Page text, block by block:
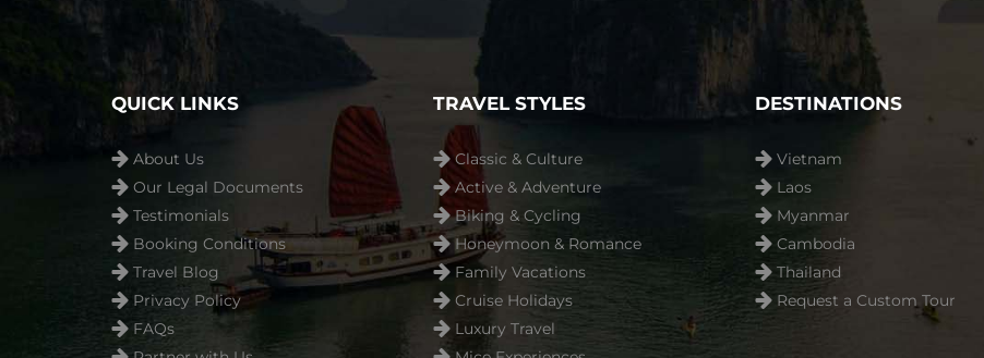
QUICK LINKS
About Us
Our Legal Documents
Testimonials
Booking Conditions
Travel Blog
Privacy Policy
FAQs
TRAVEL STYLES
Classic & Culture
Active & Adventure
Biking & Cycling
Honeymoon & Romance
Family Vacations
Cruise Holidays
Luxury Travel
DESTINATIONS
Vietnam
Laos
Myanmar
Cambodia
Thailand
Request a Custom Tour